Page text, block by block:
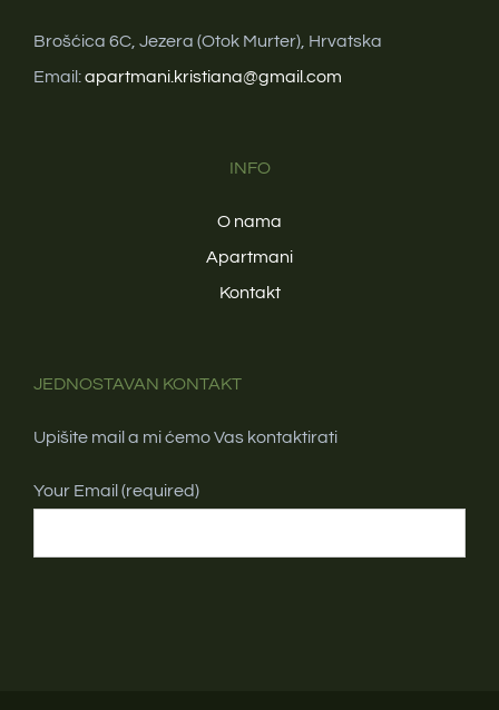
Brošćica 6C, Jezera (Otok Murter), Hrvatska
Email:apartmani.kristiana@gmail.com
INFO
O nama
Apartmani
Kontakt
JEDNOSTAVAN KONTAKT
Upišite mail a mi ćemo Vas kontaktirati
Your Email (required)